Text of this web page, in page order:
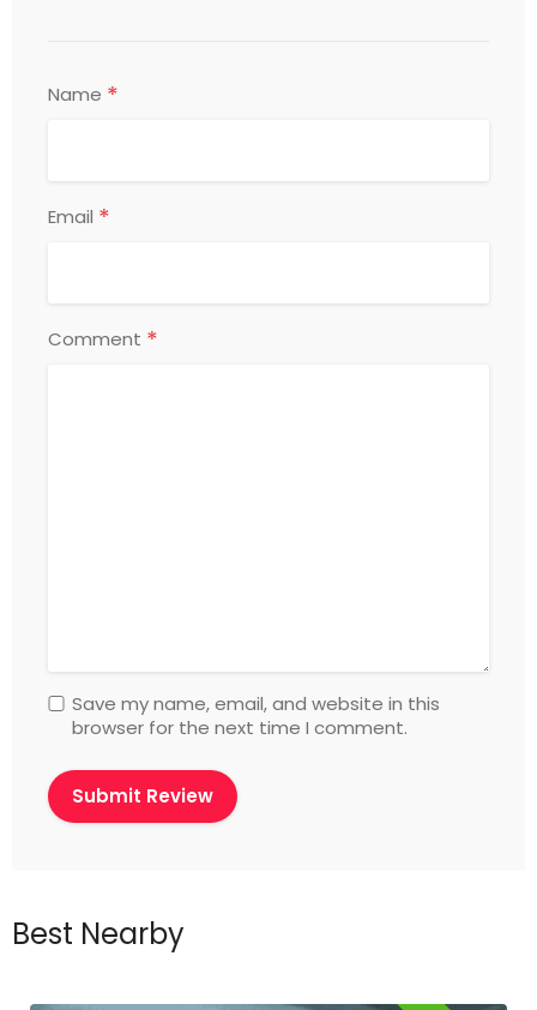
Name *
Email *
Comment *
Save my name, email, and website in this
browser for the next time I comment.
Best Nearby